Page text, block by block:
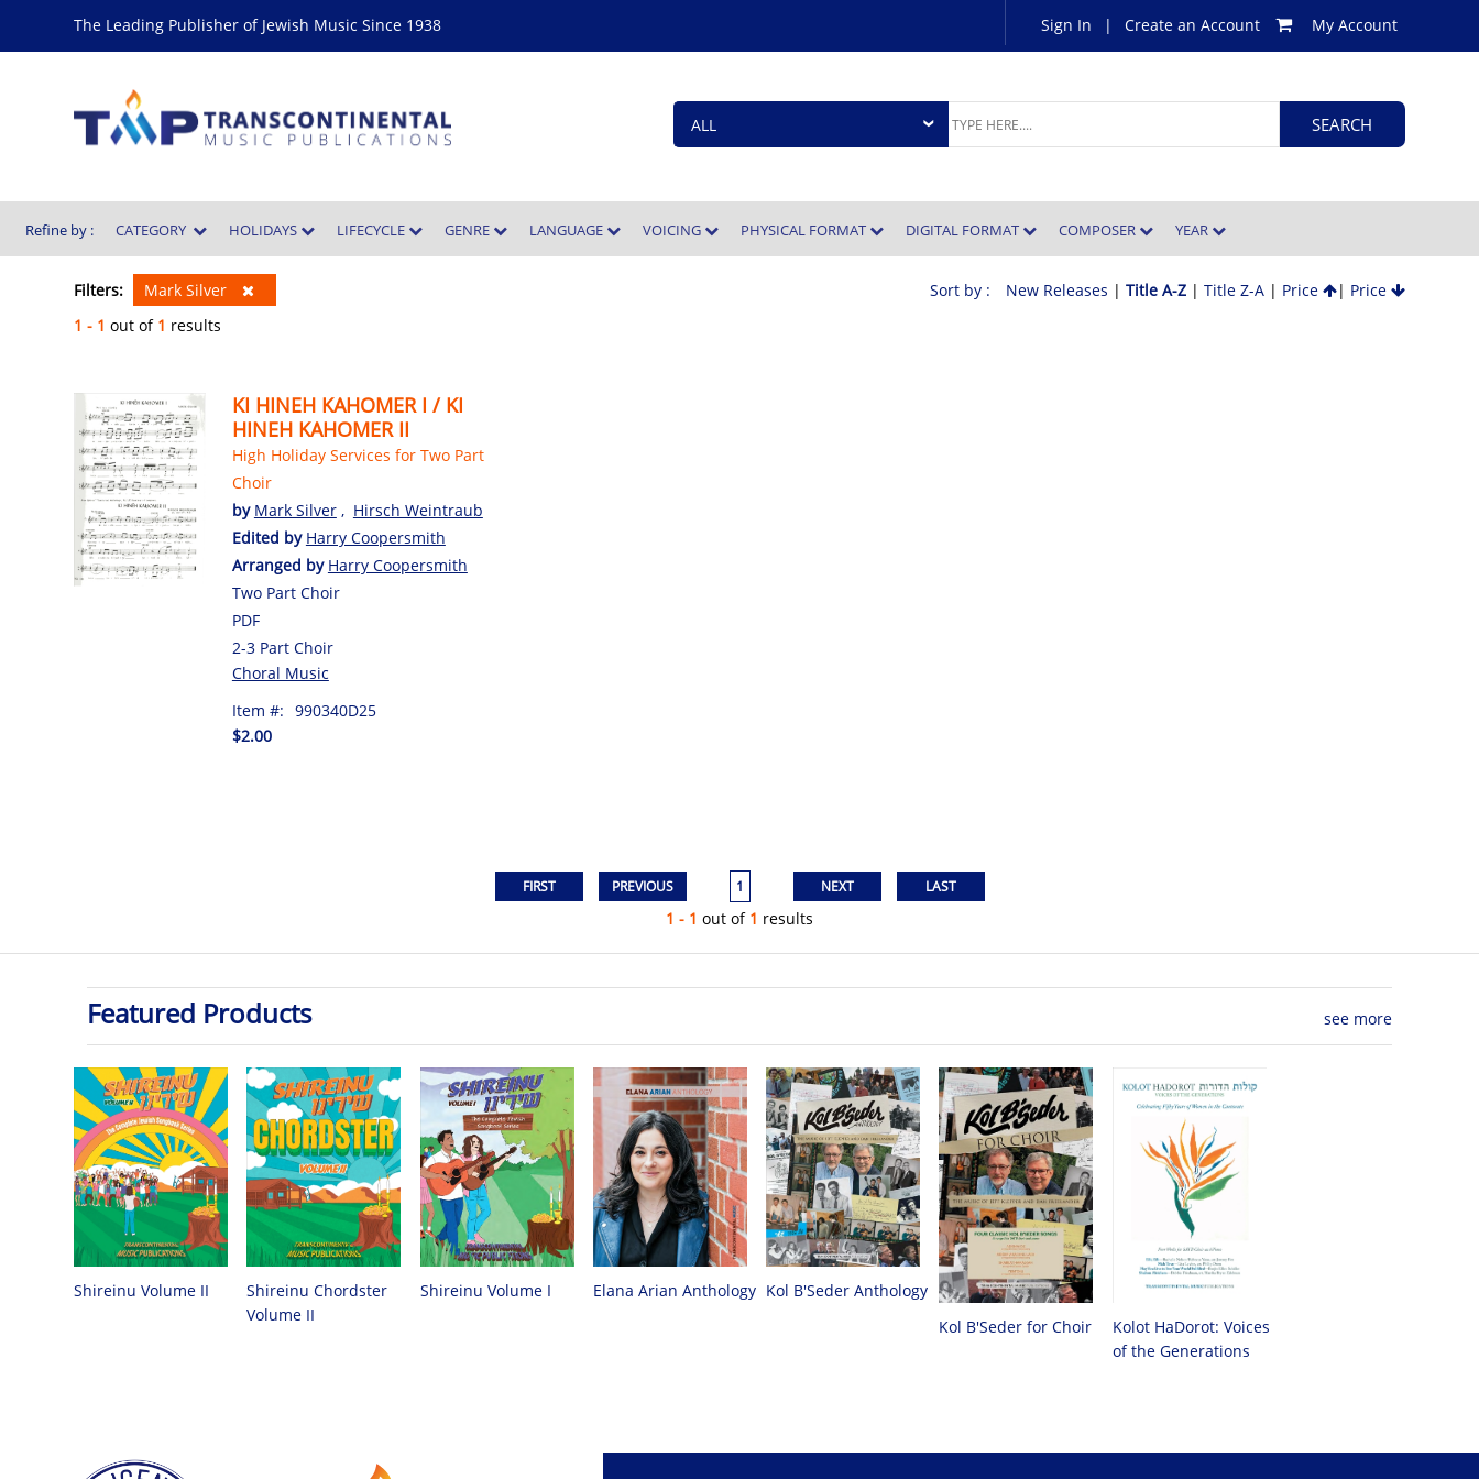
The Leading Publisher of Jewish Music Since 1938 Sign In | Create an Account My Account
Refine by : CATEGORY HOLIDAYS LIFECYCLE GENRE LANGUAGE VOICING PHYSICAL FORMAT DIGITAL FORMAT COMPOSER YEAR
Filters: Mark Silver Sort by : New Releases | Title A-Z| Title Z-A| Price | Price
1 - 1 out of 1 results
KI HINEH KAHOMER I / KI
HINEH KAHOMER II
High Holiday Services for Two Part
Choir
by Mark Silver , Hirsch Weintraub
Edited by Harry Coopersmith
Arranged by Harry Coopersmith
Two Part Choir
PDF
2-3 Part Choir
Choral Music
Item #: 990340D25
$2.00
1
1 - 1 out of 1 results
Featured Products see more
Shireinu Volume II
Shireinu Chordster
Volume II
Shireinu Volume I Elana Arian Anthology Kol B'Seder Anthology
Kol B'Seder for Choir
Kolot HaDorot: Voices
of the Generations